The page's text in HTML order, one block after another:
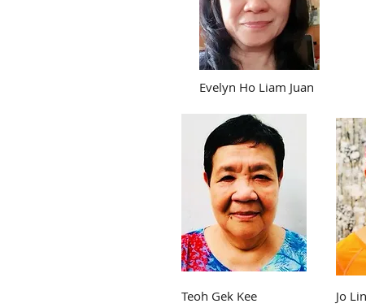
Evelyn Ho Liam Juan
Teoh Gek Kee Jo